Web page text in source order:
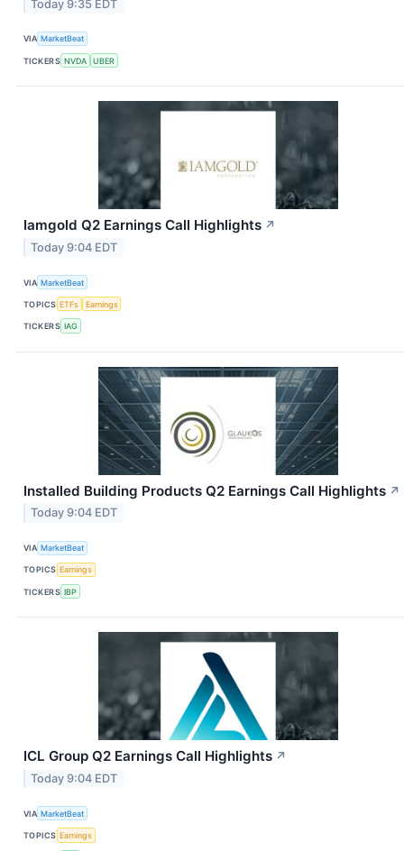
Today 9:35 EDT
VIA MarketBeat
TICKERS NVDA UBER
Iamgold Q2 Earnings Call Highlights ↗
Today 9:04 EDT
VIA MarketBeat
TOPICS ETFs Earnings
TICKERS IAG
Installed Building Products Q2 Earnings Call Highlights ↗
Today 9:04 EDT
VIA MarketBeat
TOPICS Earnings
TICKERS IBP
ICL Group Q2 Earnings Call Highlights ↗
Today 9:04 EDT
VIA MarketBeat
TOPICS Earnings